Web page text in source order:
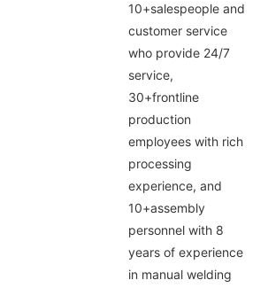
10+salespeople and
customer service
who provide 24/7
service,
30+frontline
production
employees with rich
processing
experience, and
10+assembly
personnel with 8
years of experience
in manual welding